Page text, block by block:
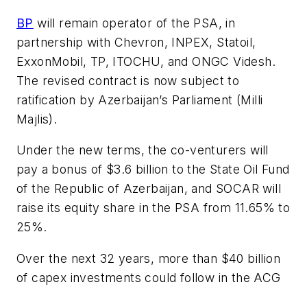
BP will remain operator of the PSA, in
partnership with Chevron, INPEX, Statoil,
ExxonMobil, TP, ITOCHU, and ONGC Videsh.
The revised contract is now subject to
ratification by Azerbaijan’s Parliament (Milli
Majlis).
Under the new terms, the co-venturers will
pay a bonus of $3.6 billion to the State Oil Fund
of the Republic of Azerbaijan, and SOCAR will
raise its equity share in the PSA from 11.65% to
25%.
Over the next 32 years, more than $40 billion
of capex investments could follow in the ACG